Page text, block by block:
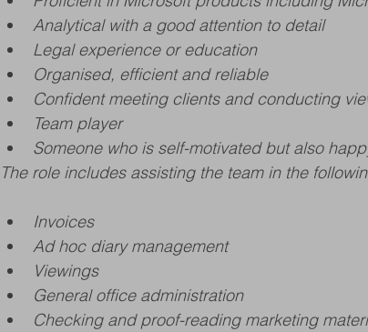
Analytical with a good attention to detail
Legal experience or education
Organised, efficient and reliable
Confident meeting clients and conducting
Team player
Someone who is self-motivated but also
The role includes assisting the team in the
Invoices
Ad hoc diary management
Viewings
General office administration
Checking and proof-reading marketing